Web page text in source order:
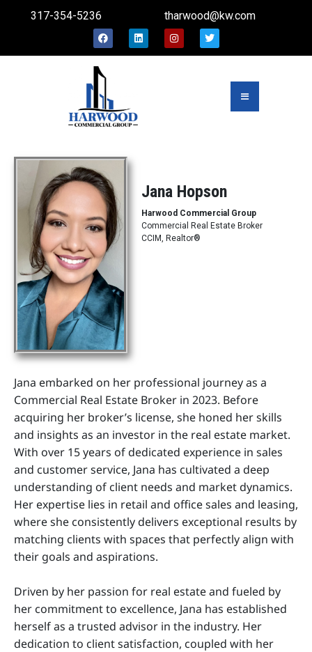
317-354-5236 tharwood@kw.com
Jana Hopson
Harwood Commercial Group
Commercial Real Estate Broker
CCIM, Realtor®
Jana embarked on her professional journey as a
Commercial Real Estate Broker in 2023. Before
acquiring her broker’s license, she honed her skills
and insights as an investor in the real estate market.
With over 15 years of dedicated experience in sales
and customer service, Jana has cultivated a deep
understanding of client needs and market dynamics.
Her expertise lies in retail and office sales and leasing,
where she consistently delivers exceptional results by
matching clients with spaces that perfectly align with
their goals and aspirations.
Driven by her passion for real estate and fueled by
her commitment to excellence, Jana has established
herself as a trusted advisor in the industry. Her
dedication to client satisfaction, coupled with her